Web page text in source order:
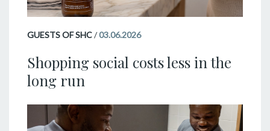
GUESTS OF SHC/03.06.2026
Shopping social costs less in the
long run